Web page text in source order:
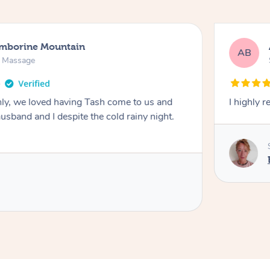
Mountain
we loved having Tash come to us and
and I despite the cold rainy night.
AB
I highly